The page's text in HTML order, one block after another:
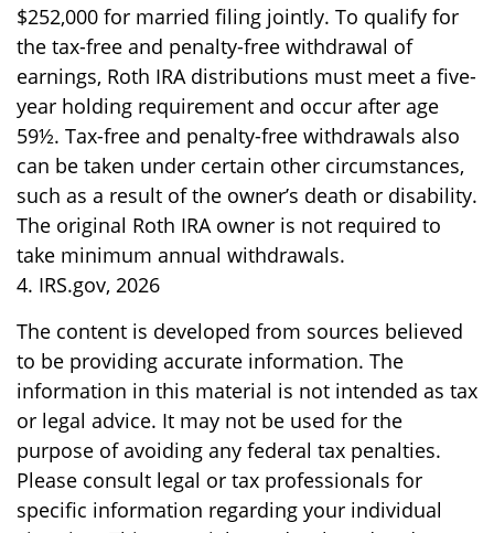
$252,000 for married filing jointly. To qualify for
the tax-free and penalty-free withdrawal of
earnings, Roth IRA distributions must meet a five-
year holding requirement and occur after age
59½. Tax-free and penalty-free withdrawals also
can be taken under certain other circumstances,
such as a result of the owner’s death or disability.
The original Roth IRA owner is not required to
take minimum annual withdrawals.
4. IRS.gov, 2026
The content is developed from sources believed
to be providing accurate information. The
information in this material is not intended as tax
or legal advice. It may not be used for the
purpose of avoiding any federal tax penalties.
Please consult legal or tax professionals for
specific information regarding your individual